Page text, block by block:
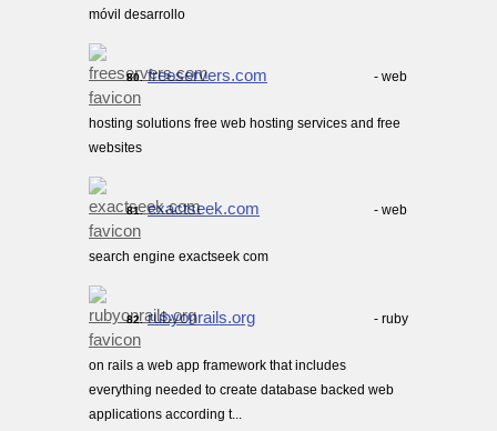
móvil desarrollo
80. freeservers.com - web
hosting solutions free web hosting services and free
websites
81. exactseek.com - web
search engine exactseek com
82. rubyonrails.org - ruby
on rails a web app framework that includes
everything needed to create database backed web
applications according t...